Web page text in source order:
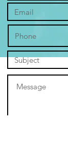
the
ethereal
between
rendered in
as a vast,
holding the
viewers into